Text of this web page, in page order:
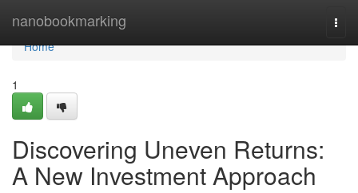
nanobookmarking
Home
Home
1
Discovering Uneven Returns:
A New Investment Approach